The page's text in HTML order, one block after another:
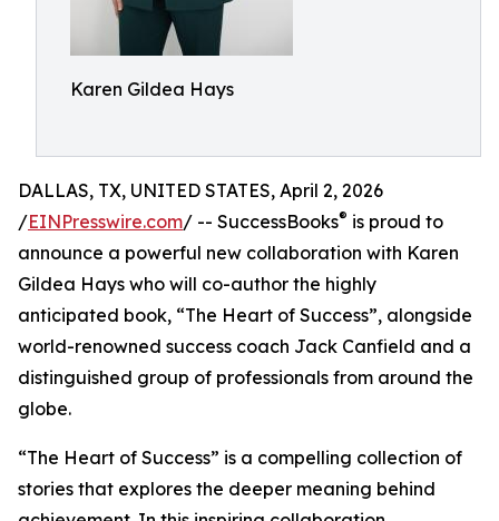
Karen Gildea Hays
DALLAS, TX, UNITED STATES, April 2, 2026
/EINPresswire.com/ -- SuccessBooks® is proud to
announce a powerful new collaboration with Karen
Gildea Hays who will co-author the highly
anticipated book, “The Heart of Success”, alongside
world-renowned success coach Jack Canfield and a
distinguished group of professionals from around the
globe.
“The Heart of Success” is a compelling collection of
stories that explores the deeper meaning behind